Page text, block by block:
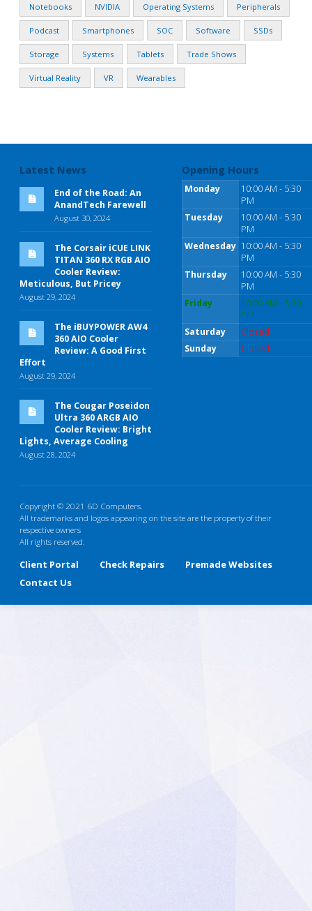
Notebooks NVIDIA Operating Systems Peripherals
Podcast Smartphones SOC Software SSDs
Storage Systems Tablets Trade Shows
Virtual Reality VR Wearables
Latest News
End of the Road: An
AnandTech Farewell
August 30, 2024
The Corsair iCUE LINK
TITAN 360 RX RGB AIO
Cooler Review:
Meticulous, But Pricey
August 29, 2024
The iBUYPOWER AW4
360 AIO Cooler
Review: A Good First
Effort
August 29, 2024
The Cougar Poseidon
Ultra 360 ARGB AIO
Cooler Review: Bright
Lights, Average Cooling
August 28, 2024
Opening Hours
Monday
10:00 AM - 5:30
PM
Tuesday
10:00 AM - 5:30
PM
Wednesday 10:00 AM - 5:30
PM
Thursday
10:00 AM - 5:30
PM
Friday
10:00 AM - 5:30
PM
Saturday
Closed
Sunday
Closed
Copyright © 2021 6D Computers.
All trademarks and logos appearing on the site are the property of their
respective owners
All rights reserved.
Client Portal Check Repairs
Premade Websites
Contact Us